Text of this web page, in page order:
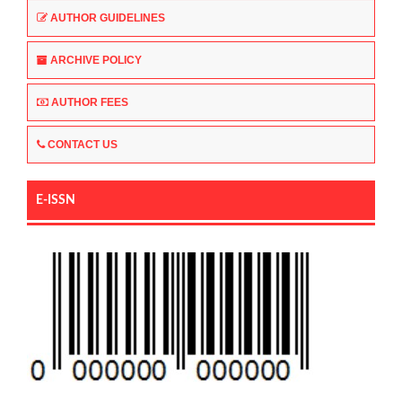
AUTHOR GUIDELINES
ARCHIVE POLICY
AUTHOR FEES
CONTACT US
E-ISSN